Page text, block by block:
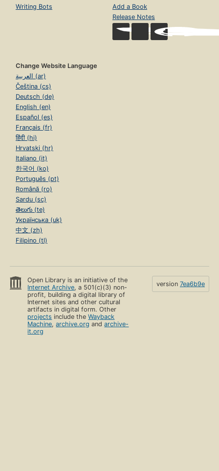
Writing Bots
Add a Book
Release Notes
Change Website Language
العربية (ar)
Čeština (cs)
Deutsch (de)
English (en)
Español (es)
Français (fr)
हिंदी (hi)
Hrvatski (hr)
Italiano (it)
한국어 (ko)
Português (pt)
Română (ro)
Sardu (sc)
తెలుగు (te)
Українська (uk)
中文 (zh)
Filipino (tl)
Open Library is an initiative of the
Internet Archive, a 501(c)(3) non-
profit, building a digital library of
Internet sites and other cultural
artifacts in digital form. Other
projects include theWayback
Machine,archive.org andarchive-
it.org
version 7ea6b9e